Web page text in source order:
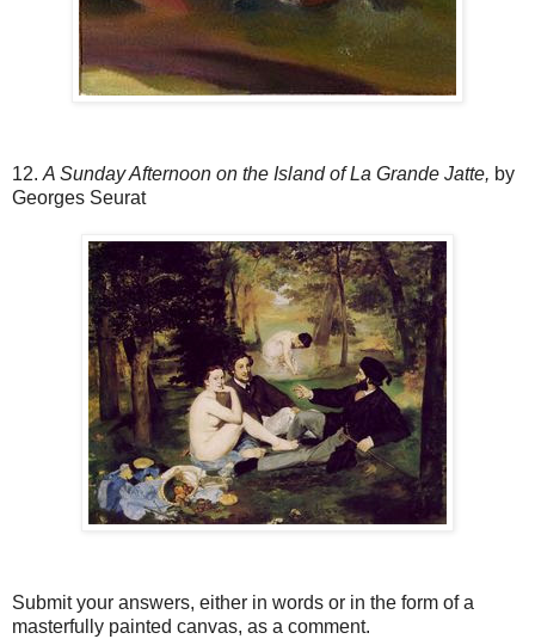
12.A Sunday Afternoon on the Island of La Grande Jatte, by
Georges Seurat
Submit your answers, either in words or in the form of a
masterfully painted canvas, as a comment.